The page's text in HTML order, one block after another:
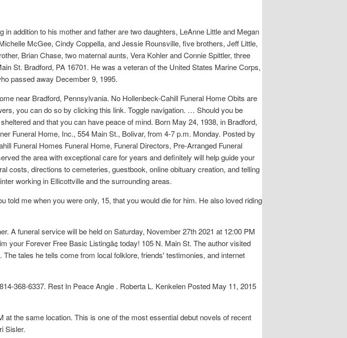
addition to his mother and father are two daughters, LeAnne Little and Megan
McGee, Cindy Coppella, and Jessie Rounsville, five brothers, Jeff Little,
Brian Chase, two maternal aunts, Vera Kohler and Connie Spittler, three
St. Bradford, PA 16701. He was a veteran of the United States Marine Corps,
passed away December 9, 1995.
near Bradford, Pennsylvania. No Hollenbeck-Cahill Funeral Home Obits are
you can do so by clicking this link. Toggle navigation. … Should you be
and that you can have peace of mind. Born May 24, 1938, in Bradford,
Funeral Home, Inc., 554 Main St., Bolivar, from 4-7 p.m. Monday. Posted by
Funeral Homes Funeral Home, Funeral Directors, Pre-Arranged Funeral
the area with exceptional care for years and definitely will help guide your
costs, directions to cemeteries, guestbook, online obituary creation, and telling
working in Ellicottville and the surrounding areas.
me when you were only, 15, that you would die for him. He also loved riding
A funeral service will be held on Saturday, November 27th 2021 at 12:00 PM
your Forever Free Basic Listingâ¢ today! 105 N. Main St. The author visited
tales he tells come from local folklore, friends' testimonies, and internet
368-6337. Rest In Peace Angie . Roberta L. Kenkelen Posted May 11, 2015
the same location. This is one of the most essential debut novels of recent
Sisler.